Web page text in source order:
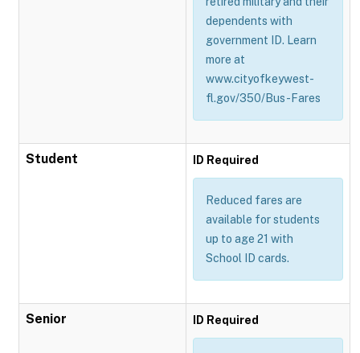
dependents with
government ID. Learn
more at
www.cityofkeywest-
fl.gov/350/Bus-Fares
Student ID Required
Reduced fares are
available for students
up to age 21 with
School ID cards.
Senior ID Required